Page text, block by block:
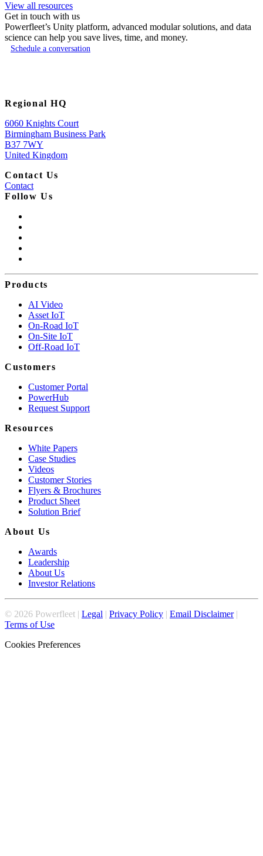
View all resources
Get in touch with us
Powerfleet’s Unity platform, advanced modular solutions, and data
science can help you save lives, time, and money.
Schedule a conversation
Regional HQ
6060 Knights Court
Birmingham Business Park
B37 7WY
United Kingdom
Contact Us
Contact
Follow Us
Products
AI Video
Asset IoT
On-Road IoT
On-Site IoT
Off-Road IoT
Customers
Customer Portal
PowerHub
Request Support
Resources
White Papers
Case Studies
Videos
Customer Stories
Flyers & Brochures
Product Sheet
Solution Brief
About Us
Awards
Leadership
About Us
Investor Relations
© 2026 Powerfleet | Legal | Privacy Policy | Email Disclaimer|
Terms of Use
Cookies Preferences